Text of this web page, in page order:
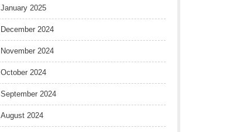
January 2025
December 2024
November 2024
October 2024
September 2024
August 2024